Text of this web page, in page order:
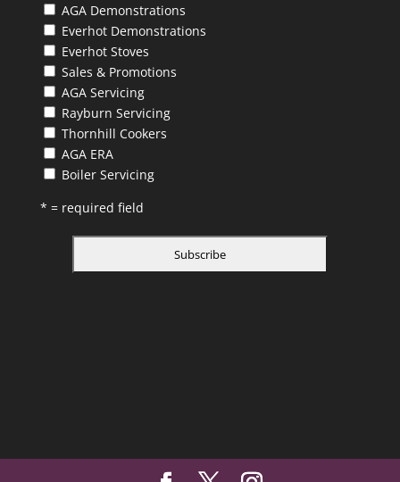
AGA Demonstrations
Everhot Demonstrations
Everhot Stoves
Sales & Promotions
AGA Servicing
Rayburn Servicing
Thornhill Cookers
AGA ERA
Boiler Servicing
* = required field